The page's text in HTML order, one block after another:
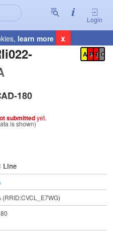
Login
learn more x
Registration Summary
A P E C
180
submittedyet.
is shown)
Line
(RRID:CVCL_E7WG)